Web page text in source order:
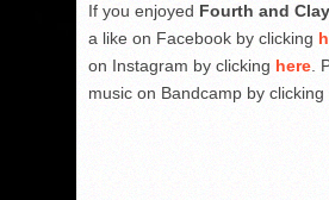
If you enjoyed Fourth and Clay
a like on Facebook by clicking
on Instagram by clicking here .
music on Bandcamp by clicking